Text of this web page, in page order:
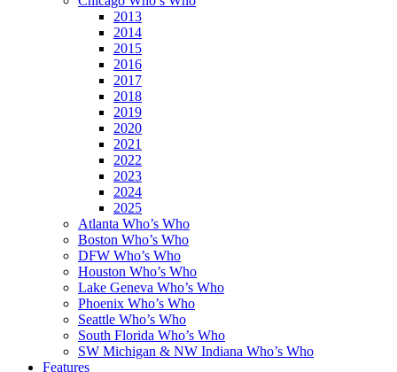
2013
2014
2015
2016
2017
2018
2019
2020
2021
2022
2023
2024
2025
Atlanta Who’s Who
Boston Who’s Who
DFW Who’s Who
Houston Who’s Who
Lake Geneva Who’s Who
Phoenix Who’s Who
Seattle Who’s Who
South Florida Who’s Who
SW Michigan & NW Indiana Who’s Who
Features